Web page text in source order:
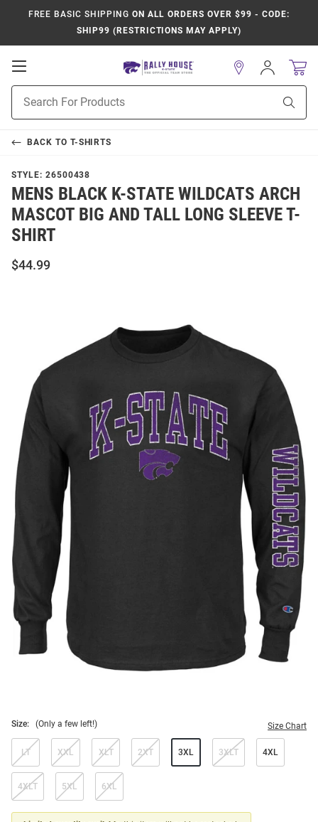
FREE BASIC SHIPPING ON ALL ORDERS OVER $99 - CODE:
SHIP99 (RESTRICTIONS MAY APPLY)
Open
Navigation
Search
Sign
In
BACK TO T-SHIRTS
STYLE: 26500438
MENS BLACK K-STATE WILDCATS ARCH
MASCOT BIG AND TALL LONG SLEEVE T-
SHIRT
$44.99
Size: (Only a few left!) Size Chart
LT XXL XLT 2XT 3XL 3XLT 4XL
4XLT 5XL 6XL